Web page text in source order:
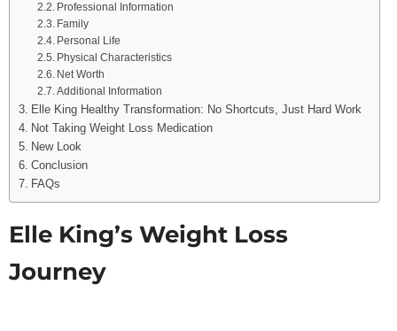
Professional Information
Family
Personal Life
Physical Characteristics
Net Worth
Additional Information
Elle King Healthy Transformation: No Shortcuts, Just Hard Work
Not Taking Weight Loss Medication
New Look
Conclusion
FAQs
Elle King’s Weight Loss
Journey